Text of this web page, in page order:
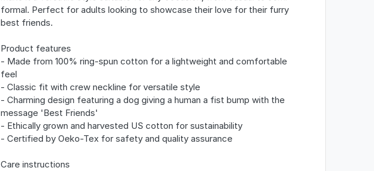
formal. Perfect for adults looking to showcase their love for their furry
best friends.
Product features
- Made from 100% ring-spun cotton for a lightweight and comfortable
feel
- Classic fit with crew neckline for versatile style
- Charming design featuring a dog giving a human a fist bump with the
message 'Best Friends'
- Ethically grown and harvested US cotton for sustainability
- Certified by Oeko-Tex for safety and quality assurance
Care instructions